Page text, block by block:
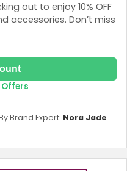
out to enjoy 10% OFF
accessories. Don’t miss
Offers
Brand Expert: Nora Jade